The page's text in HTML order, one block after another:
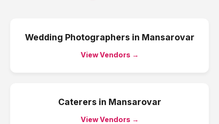
Wedding Photographers in Mansarovar
View Vendors →
Caterers in Mansarovar
View Vendors →